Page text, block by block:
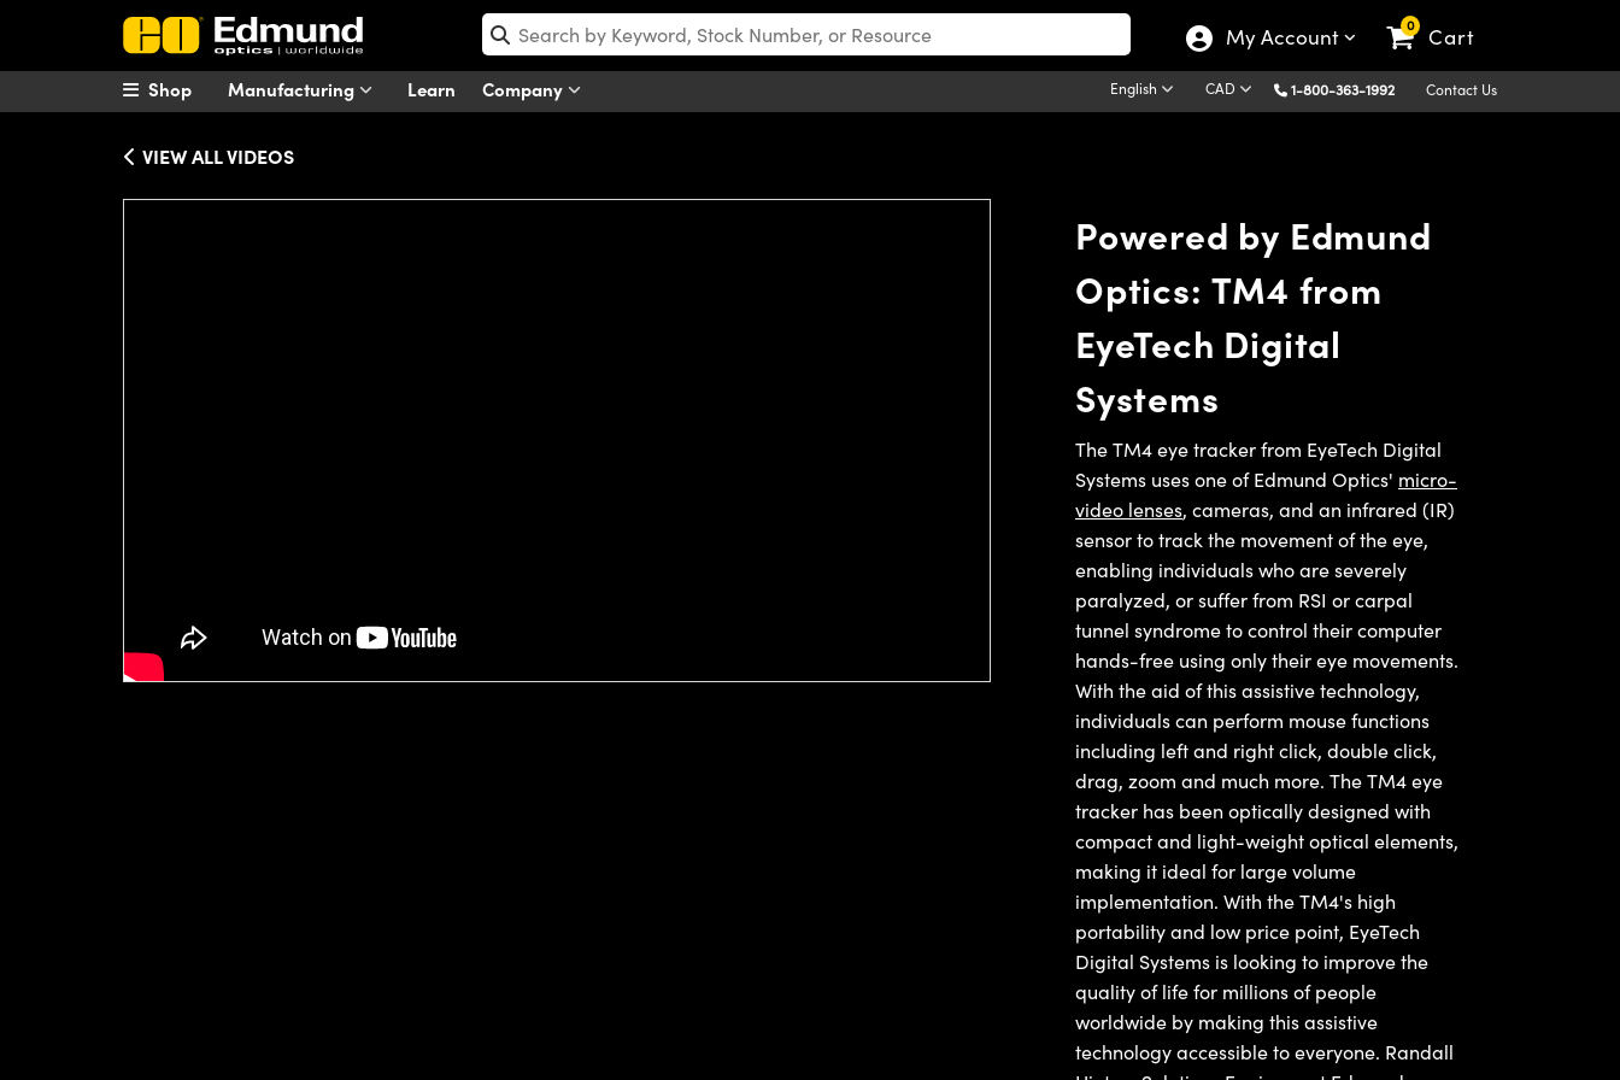
My Account 0 Cart
Manufacturing Learn Company English CAD 1-800-363-1992 Contact Us
Shop
VIEW ALL VIDEOS
Powered by Edmund
Optics: TM4 from
EyeTech Digital
Systems
The TM4 eye tracker from EyeTech Digital
Systems uses one of Edmund Optics' micro-
video lenses, cameras, and an infrared (IR)
sensor to track the movement of the eye,
enabling individuals who are severely
paralyzed, or suffer from RSI or carpal
tunnel syndrome to control their computer
hands-free using only their eye movements.
With the aid of this assistive technology,
individuals can perform mouse functions
including left and right click, double click,
drag, zoom and much more. The TM4 eye
tracker has been optically designed with
compact and light-weight optical elements,
making it ideal for large volume
implementation. With the TM4's high
portability and low price point, EyeTech
Digital Systems is looking to improve the
quality of life for millions of people
worldwide by making this assistive
technology accessible to everyone. Randall